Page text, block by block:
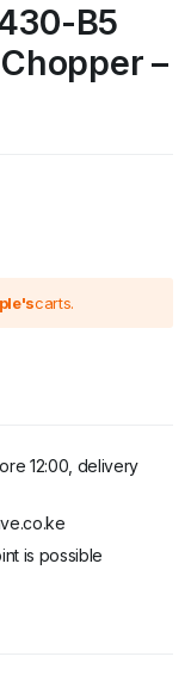
B5
–
carts.
12:00, delivery
is possible